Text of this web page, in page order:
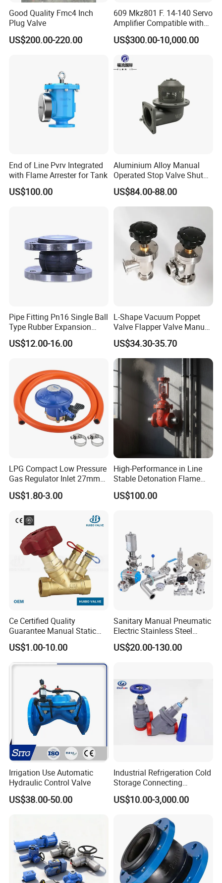
Good Quality Fmc4 Inch
Plug Valve
US$200.00-220.00
609 Mkz801 F. 14-140 Servo
Amplifier Compatible with
Moog
US$300.00-10,000.00
End of Line Pvrv Integrated
with Flame Arrester for Tank
US$100.00
Aluminium Alloy Manual
Operated Stop Valve Shut
off Valve for Road Tanker
US$84.00-88.00
Pipe Fitting Pn16 Single Ball
Type Rubber Expansion
Joint
US$12.00-16.00
L-Shape Vacuum Poppet
Valve Flapper Valve Manual
Kf25 Vacuum Angle Valve
US$34.30-35.70
LPG Compact Low Pressure
Gas Regulator Inlet 27mm
(C10G59U37)
US$1.80-3.00
High-Performance in Line
Stable Detonation Flame
Arrester for Safety
US$100.00
Ce Certified Quality
Guarantee Manual Static
Brass Balance Valves
US$1.00-10.00
Sanitary Manual Pneumatic
Electric Stainless Steel
Sanitary
Ball/Butterfly/Check/Diaphr
US$20.00-130.00
Irrigation Use Automatic
Hydraulic Control Valve
US$38.00-50.00
Industrial Refrigeration Cold
Storage Connecting
Ammonia Freon System
Butt Welding Stop Valve
US$10.00-3,000.00